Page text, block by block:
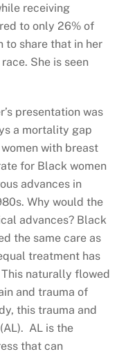
receiving
to only 26% of
to share that in her
She is seen
presentation was
a mortality gap
with breast
for Black women
advances in
Why would the
advances? Black
the same care as
treatment has
naturally flowed
and trauma of
this trauma and
AL is the
that can